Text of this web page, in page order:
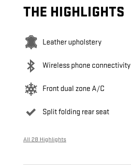
THE HIGHLIGHTS
Leather upholstery
Wireless phone connectivity
Front dual zone A/C
Split folding rear seat
All 28 Highlights